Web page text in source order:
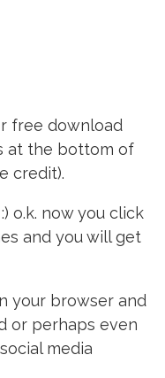
free download
at the bottom of
credit).
o.k. now you click
and you will get
your browser and
or perhaps even
media